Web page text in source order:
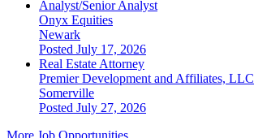
Analyst/Senior Analyst
Onyx Equities
Newark
Posted July 17, 2026
Real Estate Attorney
Premier Development and Affiliates, LLC
Somerville
Posted July 27, 2026
More Job Opportunities